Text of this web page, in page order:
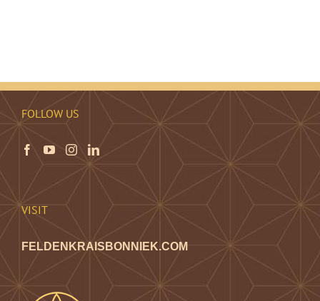
FOLLOW US
VISIT
FELDENKRAISBONNIEK.COM